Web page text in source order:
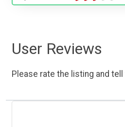
User Reviews
Please rate the listing and